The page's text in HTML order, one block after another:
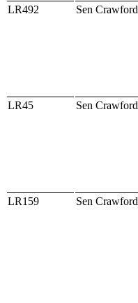
LR492 Sen Crawford
LR45 Sen Crawford
LR159 Sen Crawford